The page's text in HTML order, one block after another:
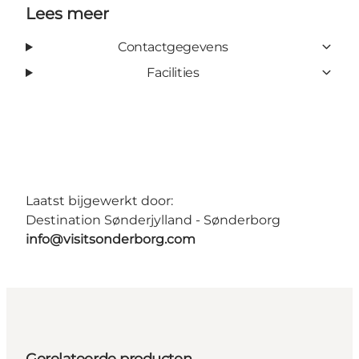
Lees meer
Contactgegevens
Facilities
Laatst bijgewerkt door:
Destination Sønderjylland - Sønderborg
info@visitsonderborg.com